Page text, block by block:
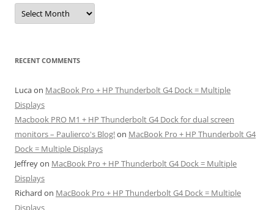
Archives
RECENT COMMENTS
Lucaon MacBook Pro + HP Thunderbolt G4 Dock = Multiple
Displays
Macbook PRO M1 + HP Thunderbolt G4 Dock for dual screen
monitors – Paulierco's Blog!on MacBook Pro + HP Thunderbolt G4
Dock = Multiple Displays
Jeffreyon MacBook Pro + HP Thunderbolt G4 Dock = Multiple
Displays
Richard on MacBook Pro + HP Thunderbolt G4 Dock = Multiple
Displays